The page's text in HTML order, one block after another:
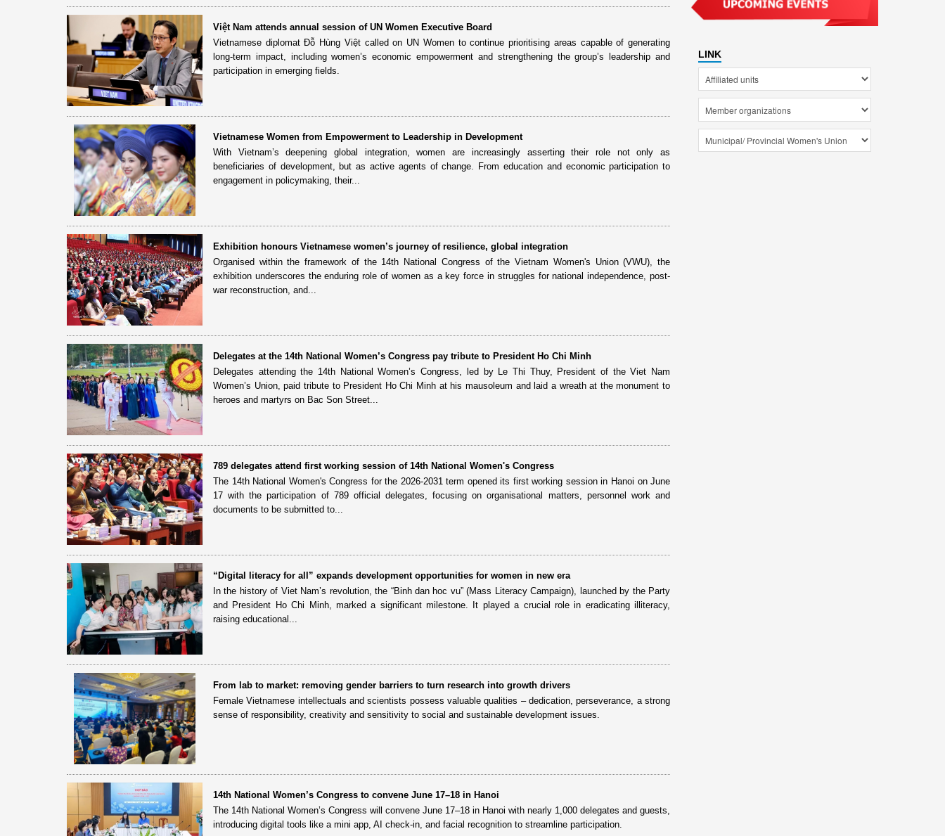
Việt Nam attends annual session of UN Women Executive Board
Vietnamese diplomat Đỗ Hùng Việt called on UN Women to continue prioritising areas capable of generating
long-term impact, including women’s economic empowerment and strengthening the group’s leadership and
participation in emerging fields.
Vietnamese Women from Empowerment to Leadership in Development
With Vietnam’s deepening global integration, women are increasingly asserting their role not only as
beneficiaries of development, but as active agents of change. From education and economic participation to
engagement in policymaking, their...
Exhibition honours Vietnamese women’s journey of resilience, global integration
Organised within the framework of the 14th National Congress of the Vietnam Women's Union (VWU), the
exhibition underscores the enduring role of women as a key force in struggles for national independence, post-
war reconstruction, and...
Delegates at the 14th National Women’s Congress pay tribute to President Ho Chi Minh
Delegates attending the 14th National Women’s Congress, led by Le Thi Thuy, President of the Viet Nam
Women’s Union, paid tribute to President Ho Chi Minh at his mausoleum and laid a wreath at the monument to
heroes and martyrs on Bac Son Street...
789 delegates attend first working session of 14th National Women's Congress
The 14th National Women's Congress for the 2026-2031 term opened its first working session in Hanoi on June
17 with the participation of 789 official delegates, focusing on organisational matters, personnel work and
documents to be submitted to...
“Digital literacy for all” expands development opportunities for women in new era
In the history of Viet Nam’s revolution, the “Binh dan hoc vu” (Mass Literacy Campaign), launched by the Party
and President Ho Chi Minh, marked a significant milestone. It played a crucial role in eradicating illiteracy,
raising educational...
From lab to market: removing gender barriers to turn research into growth drivers
Female Vietnamese intellectuals and scientists possess valuable qualities – dedication, perseverance, a strong
sense of responsibility, creativity and sensitivity to social and sustainable development issues.
14th National Women’s Congress to convene June 17–18 in Hanoi
The 14th National Women’s Congress will convene June 17–18 in Hanoi with nearly 1,000 delegates and guests,
introducing digital tools like a mini app, AI check-in, and facial recognition to streamline participation.
LINK